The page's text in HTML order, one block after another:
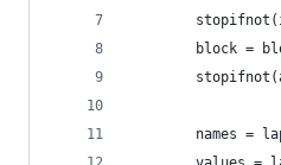
block =
names =